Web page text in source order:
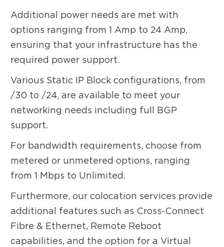
Additional power needs are met with
options ranging from 1 Amp to 24 Amp,
ensuring that your infrastructure has the
required power support.
Various Static IP Block configurations, from
/30 to /24, are available to meet your
networking needs including full BGP
support.
For bandwidth requirements, choose from
metered or unmetered options, ranging
from 1 Mbps to Unlimited.
Furthermore, our colocation services provide
additional features such as Cross-Connect
Fibre & Ethernet, Remote Reboot
capabilities, and the option for a Virtual